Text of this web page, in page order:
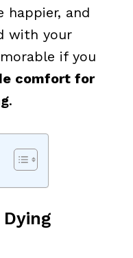
happier, and
with your
if you
comfort for
.